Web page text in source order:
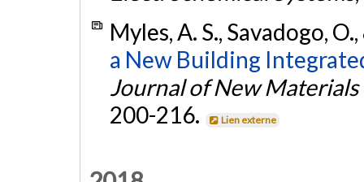
Myles, A. S., Savadogo,
a New Building
Journal of New
200-216.
Lien externe